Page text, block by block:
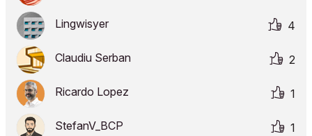
Lingwisyer 4
Claudiu Serban 2
Ricardo Lopez 1
StefanV_BCP 1